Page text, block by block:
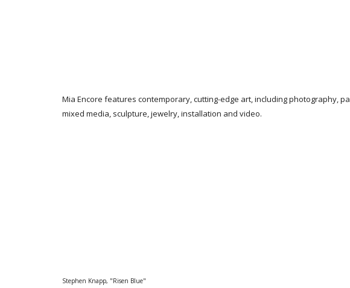
Mia Encore features contemporary, cutting-edge art, including photography,
mixed media, sculpture, jewelry, installation and video.
Stephen Knapp, "Risen Blue"